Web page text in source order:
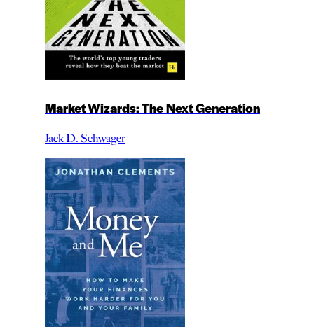
Market Wizards: The Next Generation
Jack D. Schwager